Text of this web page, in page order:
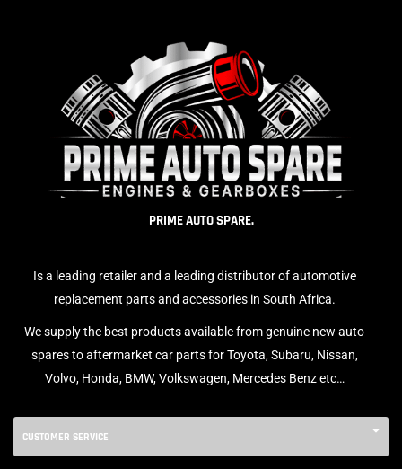
PRIME AUTO SPARE.
Is a leading retailer and a leading distributor of automotive
replacement parts and accessories in South Africa.
We supply the best products available from genuine new auto
spares to aftermarket car parts for Toyota, Subaru, Nissan,
Volvo, Honda, BMW, Volkswagen, Mercedes Benz etc…
CUSTOMER SERVICE